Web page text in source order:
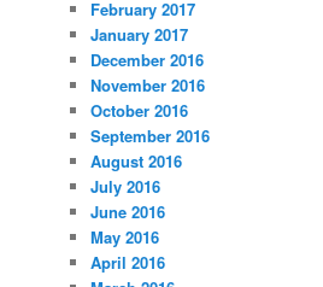
February 2017
January 2017
December 2016
November 2016
October 2016
September 2016
August 2016
July 2016
June 2016
May 2016
April 2016